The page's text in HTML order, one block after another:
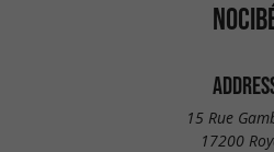
15 Rue
17200